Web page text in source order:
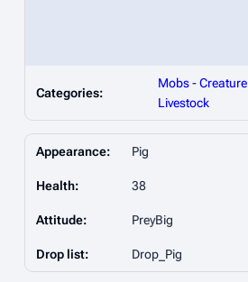
Categories:
Mobs-Creature
Livestock
Appearance: Pig
Health: 38
Attitude: PreyBig
Drop list: Drop_Pig